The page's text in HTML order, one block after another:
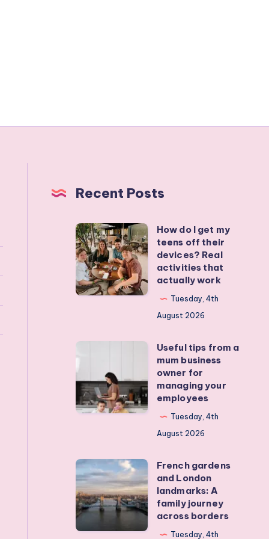
Recent Posts
How
do
I
get
my
Real
activities
that
How do I get my
teens off their
devices? Real
activities that
actually work
Tuesday, 4th
August 2026
from
a
mum
for
managing
your
employees
Useful tips from a
mum business
owner for
managing your
employees
Tuesday, 4th
August 2026
French
gardens
and
London
landmarks:
French gardens
and London
landmarks: A
family journey
across borders
Tuesday, 4th